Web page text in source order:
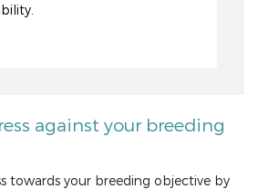
against your breeding
towards your breeding objective by